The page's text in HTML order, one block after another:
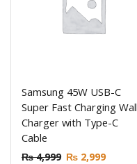
Samsung 45W USB-C
Super Fast Charging Wall
Charger with Type-C
Cable
₨4,999 ₨ 2,999